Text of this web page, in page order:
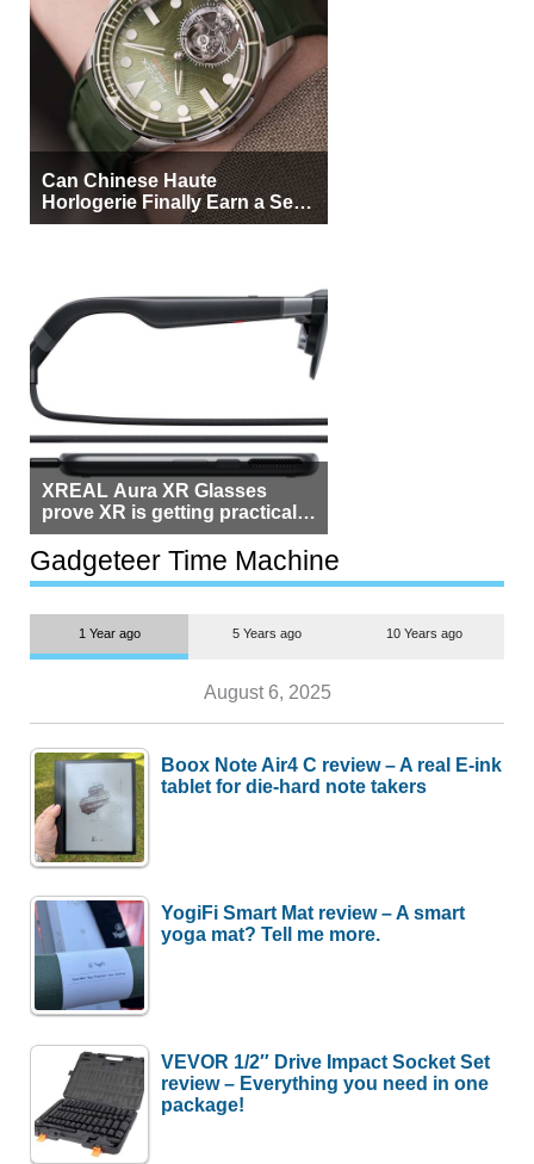
Can Chinese Haute
Horlogerie Finally Earn a Seat
Beside Switzerland?
XREAL Aura XR Glasses
prove XR is getting practical,
but $1,500 is still too much for
most people
Gadgeteer Time Machine
1 Year ago 5 Years ago 10 Years ago
August 6, 2025
Boox Note Air4 C review – A real E-ink
tablet for die-hard note takers
YogiFi Smart Mat review – A smart
yoga mat? Tell me more.
VEVOR 1/2″ Drive Impact Socket Set
review – Everything you need in one
package!